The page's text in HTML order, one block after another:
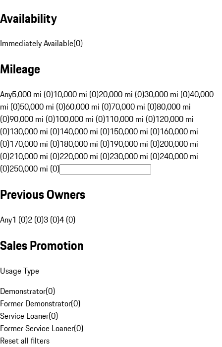
Availability
Immediately Available(0)
Mileage
Any5,000 mi (0)10,000 mi (0)20,000 mi (0)30,000 mi (0)40,000
mi (0)50,000 mi (0)60,000 mi (0)70,000 mi (0)80,000 mi
(0)90,000 mi (0)100,000 mi (0)110,000 mi (0)120,000 mi
(0)130,000 mi (0)140,000 mi (0)150,000 mi (0)160,000 mi
(0)170,000 mi (0)180,000 mi (0)190,000 mi (0)200,000 mi
(0)210,000 mi (0)220,000 mi (0)230,000 mi (0)240,000 mi
(0)250,000 mi (0)
Previous Owners
Any1 (0)2 (0)3 (0)4 (0)
Sales Promotion
Usage Type
Demonstrator(0)
Former Demonstrator(0)
Service Loaner(0)
Former Service Loaner(0)
Reset all filters